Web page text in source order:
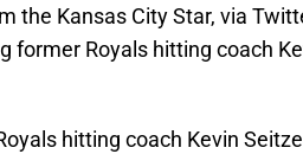
the Kansas City Star, via
former Royals hitting coach
hitting coach Kevin